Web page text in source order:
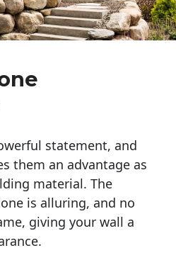
statement, and
them an advantage as
material. The
is alluring, and no
giving your wall a